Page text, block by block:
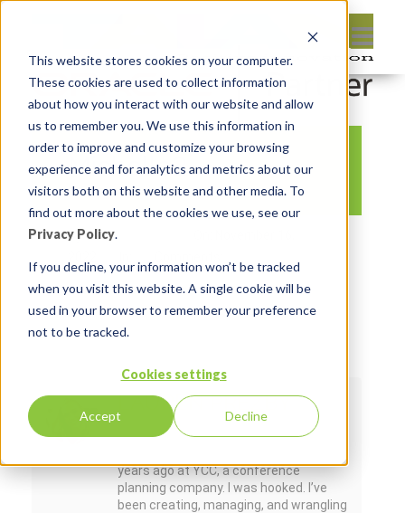
This website stores cookies on your computer.
These cookies are used to collect information
about how you interact with our website and allow
us to remember you. We use this information in
order to improve and customize your browsing
experience and for analytics and metrics about our
visitors both on this website and other media. To
find out more about the cookies we use, see our
Privacy Policy.
If you decline, your information won’t be tracked
when you visit this website. A single cookie will be
used in your browser to remember your preference
not to be tracked.
Cookies settings
Accept Decline
Michelle2
By:Lauren Prezby
LAUREN PREZBY
years ago at YCC, a conference
planning company. I was hooked. I’ve
been creating, managing, and wrangling